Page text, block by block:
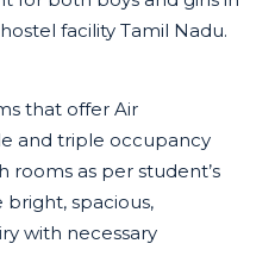
facility Tamil Nadu.
that offer Air
and triple occupancy
as per student’s
bright, spacious,
with necessary